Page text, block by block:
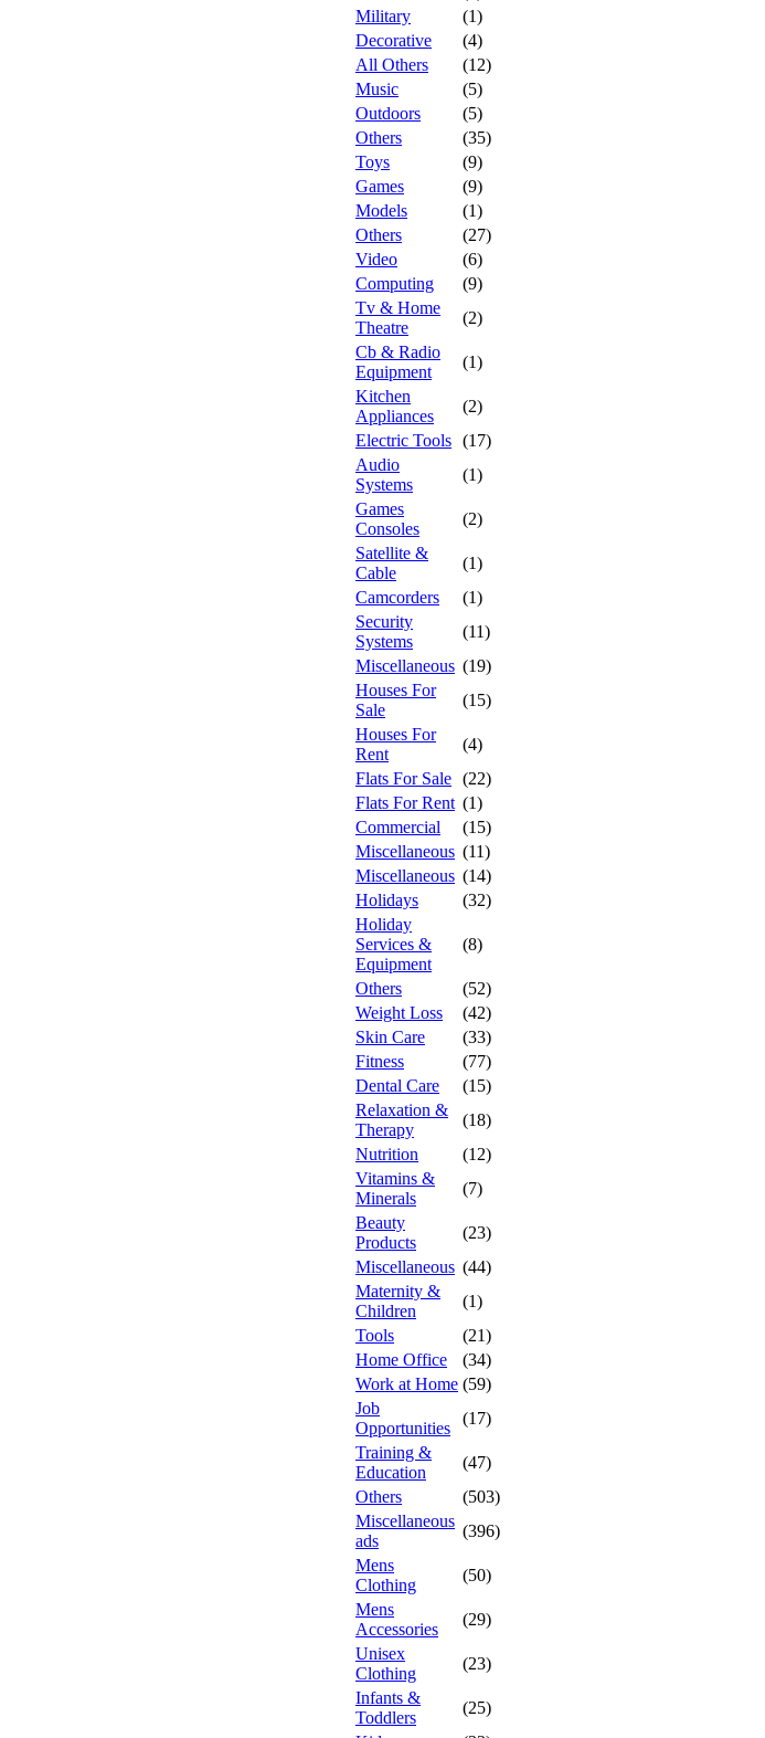
Military
(1)
Decorative
(4)
All Others
(12)
Music
(5)
Outdoors
(5)
Others
(35)
Toys
(9)
Games
(9)
Models
(1)
Others
(27)
Video
(6)
Computing
(9)
Tv & Home
Theatre
(2)
Cb & Radio
Equipment
(1)
Kitchen
Appliances
(2)
Electric Tools (17)
Audio
Systems
(1)
Games
Consoles
(2)
Satellite &
Cable
(1)
Camcorders
(1)
Security
Systems
(11)
Miscellaneous (19)
Houses For
Sale
(15)
Houses For
Rent
(4)
Flats For Sale (22)
Flats For Rent (1)
Commercial
(15)
Miscellaneous (11)
Miscellaneous (14)
Holidays
(32)
Holiday
Services &
Equipment
(8)
Others
(52)
Weight Loss
(42)
Skin Care
(33)
Fitness
(77)
Dental Care
(15)
Relaxation &
Therapy
(18)
Nutrition
(12)
Vitamins &
Minerals
(7)
Beauty
Products
(23)
Miscellaneous (44)
Maternity &
Children
(1)
Tools
(21)
Home Office
(34)
Work at Home (59)
Job
Opportunities
(17)
Training &
Education
(47)
Others
(503)
Miscellaneous
ads
(396)
Mens
Clothing
(50)
Mens
Accessories
(29)
Unisex
Clothing
(23)
Infants &
Toddlers
(25)